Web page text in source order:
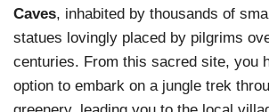
Caves, inhabited by thousands of
statues lovingly placed by pilgrims
centuries. From this sacred site, you
option to embark on a jungle trek